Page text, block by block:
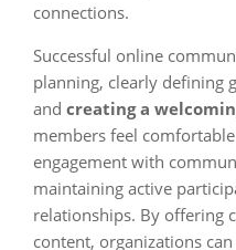
connections.
Successful online
planning, clearly defining
and creating a
members feel
engagement with
maintaining active
relationships. By offering
content, organizations